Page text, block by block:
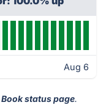
Aug 6
status page.